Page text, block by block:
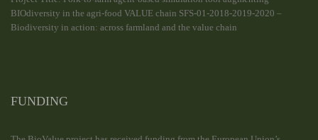
BIOdiversity in the agri-food VALUE chain SFS-01-2018-2019-2020 –
Biodiversity in action: across farmland and the value chain
FUNDING